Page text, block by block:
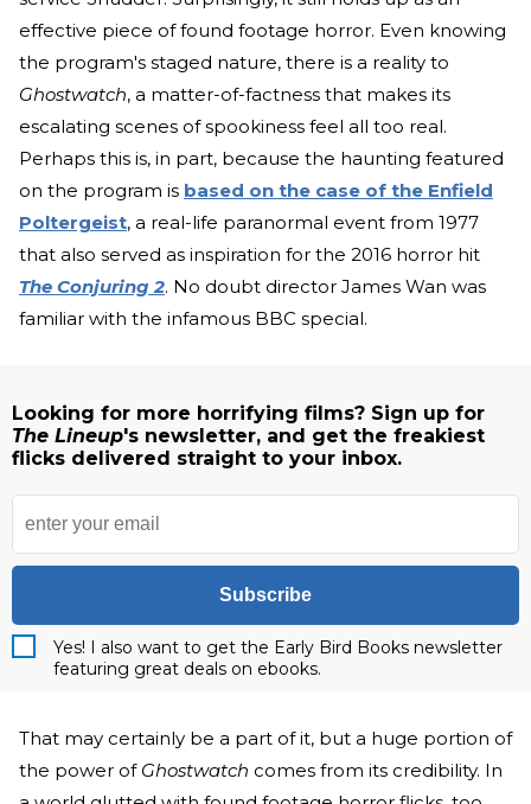
effective piece of found footage horror. Even knowing
the program's staged nature, there is a reality to
Ghostwatch, a matter-of-factness that makes its
escalating scenes of spookiness feel all too real.
Perhaps this is, in part, because the haunting featured
on the program is based on the case of the Enfield
Poltergeist, a real-life paranormal event from 1977
that also served as inspiration for the 2016 horror hit
The Conjuring 2. No doubt director James Wan was
familiar with the infamous BBC special.
Looking for more horrifying films? Sign up for
The Lineup's newsletter, and get the freakiest
flicks delivered straight to your inbox.
Subscribe
Yes! I also want to get the Early Bird Books newsletter
featuring great deals on ebooks.
That may certainly be a part of it, but a huge portion of
the power of Ghostwatch comes from its credibility. In